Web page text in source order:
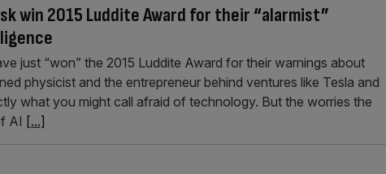
win 2015 Luddite Award for their “alarmist”
just “won” the 2015 Luddite Award for their warnings about
physicist and the entrepreneur behind ventures like Tesla and
what you might call afraid of technology. But the worries the
AI [...]